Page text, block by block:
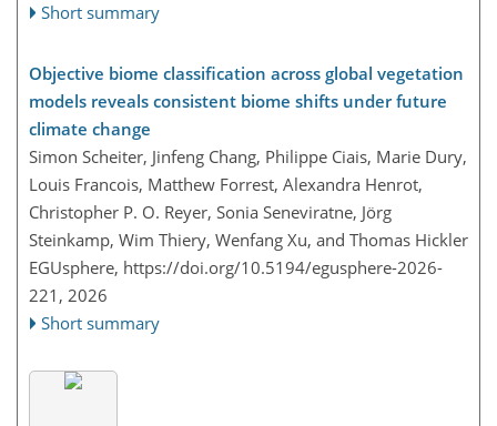
Short summary
Objective biome classification across global vegetation
models reveals consistent biome shifts under future
climate change
Simon Scheiter, Jinfeng Chang, Philippe Ciais, Marie Dury,
Louis Francois, Matthew Forrest, Alexandra Henrot,
Christopher P. O. Reyer, Sonia Seneviratne, Jörg
Steinkamp, Wim Thiery, Wenfang Xu, and Thomas Hickler
EGUsphere, https://doi.org/10.5194/egusphere-2026-
221, 2026
Short summary